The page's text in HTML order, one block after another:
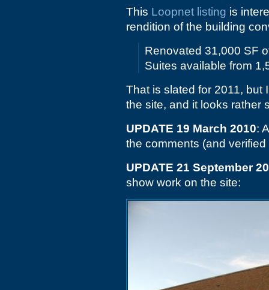
This Loopnet listing is
rendition of the building
Renovated 31,000 SF
Suites available from
That is slated for 2011, but
the site, and it looks rather
UPDATE 19 March 2010:
the comments (and
UPDATE 21 September
show work on the site: